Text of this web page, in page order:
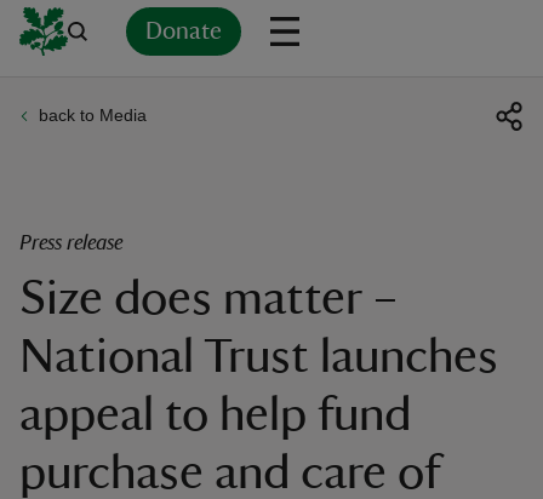
Donate
back to Media
Press release
Size does matter –
National Trust launches
appeal to help fund
purchase and care of